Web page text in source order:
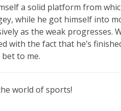
a solid platform from
while he got himself into
as the weak progresses.
with the fact that he’s
to me.
world of sports!